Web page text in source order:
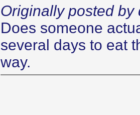
Originally posted by
Does someone
several days to eat
way.